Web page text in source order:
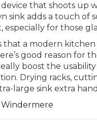
that shoots up
sink adds a touch of
especially for those
that a modern
good reason for
boost the
Drying racks,
large sink extra
Windermere